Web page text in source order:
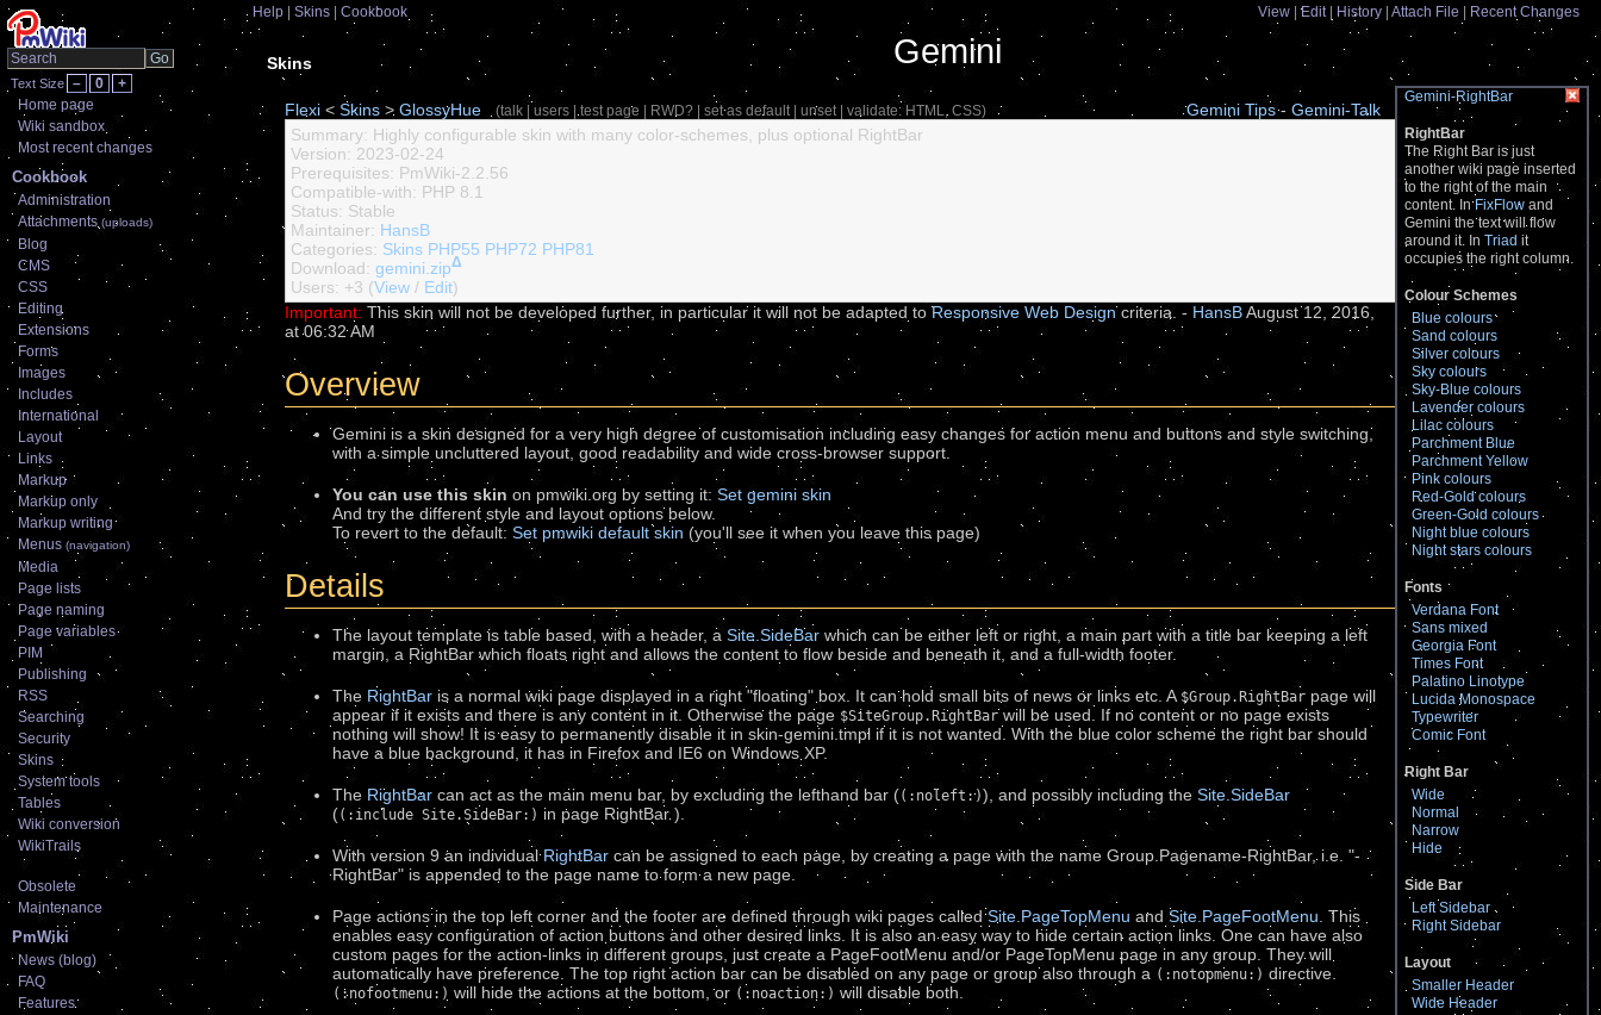
Text Size – 0
+
Home page
Wiki sandbox
Most recent changes
Cookbook
Administration
Attachments(uploads)
Blog
CMS
CSS
Editing
Extensions
Forms
Images
Includes
International
Layout
Links
Markup
Markup only
Markup writing
Menus(navigation)
Media
Page lists
Page naming
Page variables
PIM
Publishing
RSS
Searching
Security
Skins
System tools
Tables
Wiki conversion
WikiTrails
Obsolete
Maintenance
PmWiki
News (blog)
FAQ
Features
Help Skins Cookbook View Edit History Attach File Recent Changes
Skins Gemini
Gemini-RightBar
RightBar
The Right Bar is just
another wiki page inserted
to the right of the main
content. In FixFlow and
Gemini the text will flow
around it. InTriad it
occupies the right column.
Colour Schemes
Blue colours
Sand colours
Silver colours
Sky colours
Sky-Blue colours
Lavender colours
Lilac colours
Parchment Blue
Parchment Yellow
Pink colours
Red-Gold colours
Green-Gold colours
Night blue colours
Night stars colours
Fonts
Verdana Font
Sans mixed
Georgia Font
Times Font
Palatino Linotype
Lucida Monospace
Typewriter
Comic Font
Right Bar
Wide
Normal
Narrow
Hide
Side Bar
Left Sidebar
Right Sidebar
Layout
Smaller Header
Wide Header
Gemini Tips- Gemini-Talk
Flexi< Skins> GlossyHue (talk| users|test page RWD?| set as default| unset| validate: HTML, CSS)
Summary: Highly configurable skin with many color-schemes, plus optional RightBar
Version: 2023-02-24
Prerequisites: PmWiki-2.2.56
Compatible-with: PHP 8.1
Status: Stable
Maintainer: HansB
Categories: Skins PHP55 PHP72 PHP81
Download: gemini.zipΔ
Users: +3 (View/ Edit)
Important: This skin will not be developed further, in particular it will not be adapted to Responsive Web Designcriteria. - HansBAugust 12, 2016,
at 06:32 AM
Overview
Gemini is a skin designed for a very high degree of customisation including easy changes for action menu and buttons and style switching,
with a simple uncluttered layout, good readability and wide cross-browser support.
You can use this skin on pmwiki.org by setting it: Set gemini skin
And try the different style and layout options below.
To revert to the default: Set pmwiki default skin (you'll see it when you leave this page)
Details
The layout template is table based, with a header, a Site.SideBarwhich can be either left or right, a main part with a title bar keeping a left
margin, a RightBar which floats right and allows the content to flow beside and beneath it, and a full-width footer.
The RightBaris a normal wiki page displayed in a right "floating" box. It can hold small bits of news or links etc. A $Group.RightBarpage will
appear if it exists and there is any content in it. Otherwise the page $SiteGroup.RightBarwill be used. If no content or no page exists
nothing will show! It is easy to permanently disable it in skin-gemini.tmpl if it is not wanted. With the blue color scheme the right bar should
have a blue background, it has in Firefox and IE6 on Windows XP.
The RightBarcan act as the main menu bar, by excluding the lefthand bar ((:noleft:)), and possibly including the Site.SideBar
((:include Site.SideBar:) in page RightBar ).
With version 9 an individualRightBarcan be assigned to each page, by creating a page with the name Group.Pagename-RightBar, i.e. "-
RightBar" is appended to the page name to form a new page.
Page actions in the top left corner and the footer are defined through wiki pages calledSite.PageTopMenu and Site.PageFootMenu. This
enables easy configuration of action buttons and other desired links. It is also an easy way to hide certain action links. One can have also
custom pages for the action-links in different groups, just create a PageFootMenu and/or PageTopMenu page in any group. They will
automatically have preference. The top right action bar can be disabled on any page or group also through a (:notopmenu:) directive.
(:nofootmenu:) will hide the actions at the bottom, or (:noaction:) will disable both.